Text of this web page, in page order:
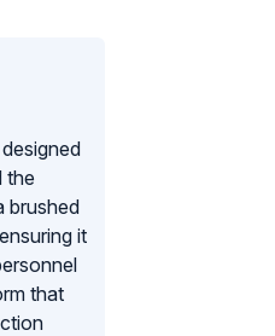
the
brushed
it
that